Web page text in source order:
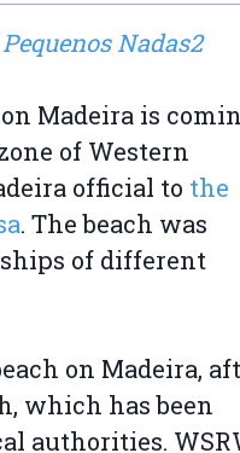
Pequenos Nadas2
Madeira is
of Western
official to the
. The beach was
of different
on Madeira,
which has been
authorities.